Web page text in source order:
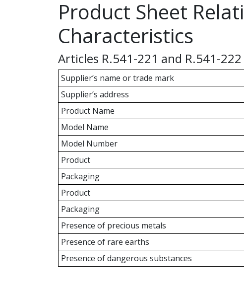
Product Sheet
Characteristics
Articles R.541-221 and R.541-
Supplier’s name or trade mark
Supplier’s address
Product Name
Model Name
Model Number
Product
Packaging
Product
Packaging
Presence of precious metals
Presence of rare earths
Presence of dangerous substances